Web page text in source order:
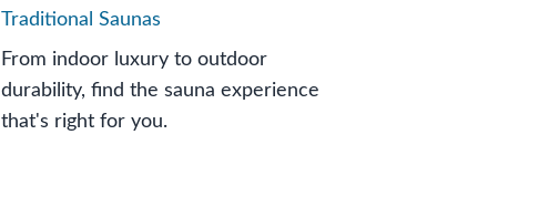
Traditional Saunas
From indoor luxury to outdoor
durability, find the sauna experience
that's right for you.